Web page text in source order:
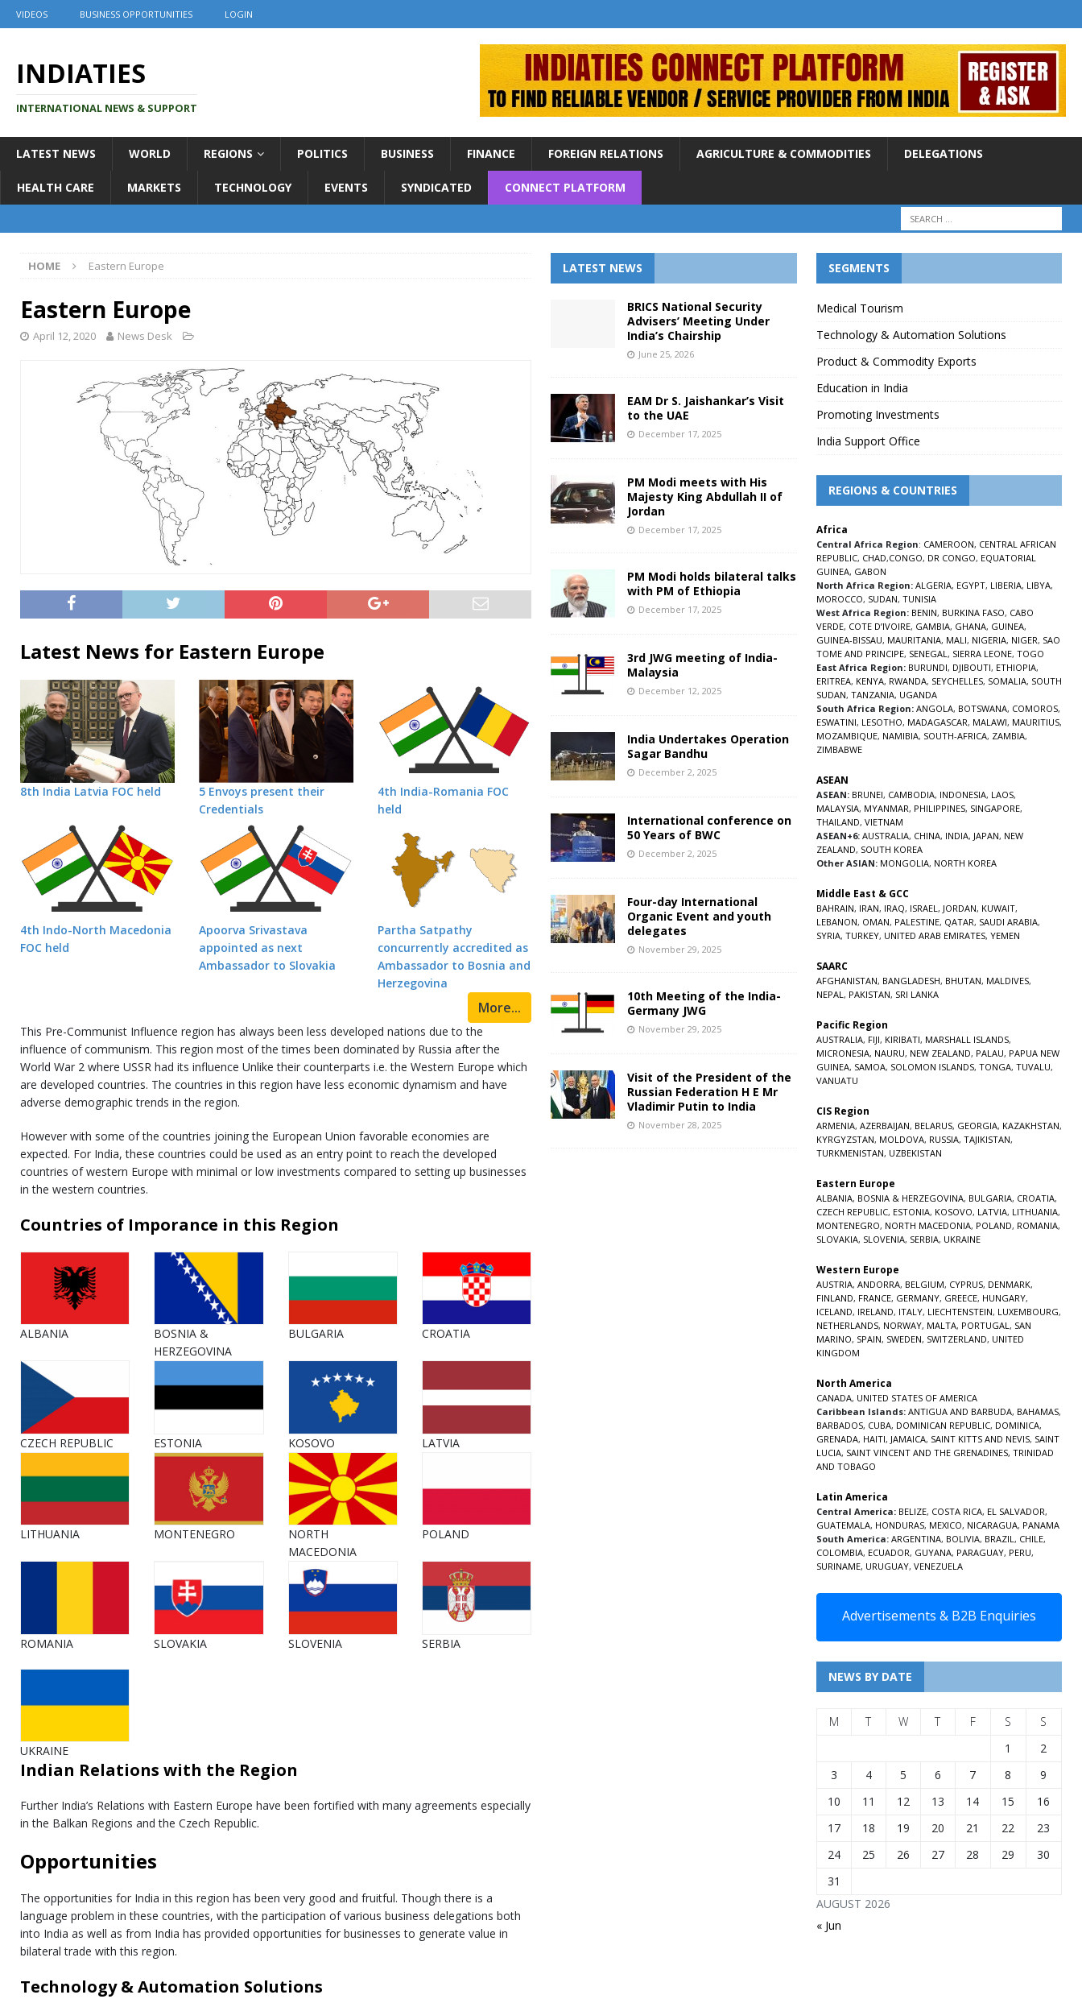
VIDEOS BUSINESS OPPORTUNITIES LOGIN
INDIATIES
INTERNATIONAL NEWS & SUPPORT
LATEST NEWS WORLD REGIONS POLITICS BUSINESS FINANCE FOREIGN RELATIONS AGRICULTURE & COMMODITIES DELEGATIONS
HEALTH CARE MARKETS TECHNOLOGY EVENTS SYNDICATED CONNECT PLATFORM
HOME Eastern Europe
Eastern Europe
April 12, 2020 News Desk
Latest News for Eastern Europe
8th India Latvia FOC held
5 Envoys present their
Credentials
4th India-Romania FOC
held
4th Indo-North Macedonia
FOC held
Apoorva Srivastava
appointed as next
Ambassador to Slovakia
Partha Satpathy
concurrently accredited as
Ambassador to Bosnia and
Herzegovina
More...
This Pre-Communist Influence region has always been less developed nations due to the
influence of communism. This region most of the times been dominated by Russia after the
World War 2 where USSR had its influence Unlike their counterparts i.e. the Western Europe which
are developed countries. The countries in this region have less economic dynamism and have
adverse demographic trends in the region.
However with some of the countries joining the European Union favorable economies are
expected. For India, these countries could be used as an entry point to reach the developed
countries of western Europe with minimal or low investments compared to setting up businesses
in the western countries.
Countries of Imporance in this Region
ALBANIA
BOSNIA &
HERZEGOVINA
BULGARIA CROATIA
CZECH REPUBLIC ESTONIA KOSOVO LATVIA
LITHUANIA MONTENEGRO
NORTH
MACEDONIA
POLAND
ROMANIA SLOVAKIA SLOVENIA SERBIA
UKRAINE
Indian Relations with the Region
Further India’s Relations with Eastern Europe have been fortified with many agreements especially
in the Balkan Regions and the Czech Republic.
Opportunities
The opportunities for India in this region has been very good and fruitful. Though there is a
language problem in these countries, with the participation of various business delegations both
into India as well as from India has provided opportunities for businesses to generate value in
bilateral trade with this region.
Technology & Automation Solutions
LATEST NEWS
BRICS National Security
Advisers’ Meeting Under
India’s Chairship
June 25, 2026
EAM Dr S. Jaishankar’s Visit
to the UAE
December 17, 2025
PM Modi meets with His
Majesty King Abdullah II of
Jordan
December 17, 2025
PM Modi holds bilateral talks
with PM of Ethiopia
December 17, 2025
3rd JWG meeting of India-
Malaysia
December 12, 2025
India Undertakes Operation
Sagar Bandhu
December 2, 2025
International conference on
50 Years of BWC
December 2, 2025
Four-day International
Organic Event and youth
delegates
November 29, 2025
10th Meeting of the India-
Germany JWG
November 29, 2025
Visit of the President of the
Russian Federation H E Mr
Vladimir Putin to India
November 28, 2025
SEGMENTS
Medical Tourism
Technology & Automation Solutions
Product & Commodity Exports
Education in India
Promoting Investments
India Support Office
REGIONS & COUNTRIES
Africa
Central Africa Region: CAMEROON, CENTRAL AFRICAN
REPUBLIC, CHAD,CONGO, DR CONGO, EQUATORIAL
GUINEA, GABON
North Africa Region: ALGERIA, EGYPT, LIBERIA, LIBYA,
MOROCCO, SUDAN, TUNISIA
West Africa Region: BENIN, BURKINA FASO, CABO
VERDE, COTE D’IVOIRE, GAMBIA, GHANA, GUINEA,
GUINEA-BISSAU, MAURITANIA, MALI, NIGERIA, NIGER, SAO
TOME AND PRINCIPE, SENEGAL, SIERRA LEONE, TOGO
East Africa Region: BURUNDI, DJIBOUTI, ETHIOPIA,
ERITREA, KENYA, RWANDA, SEYCHELLES, SOMALIA, SOUTH
SUDAN, TANZANIA, UGANDA
South Africa Region: ANGOLA, BOTSWANA, COMOROS,
ESWATINI, LESOTHO, MADAGASCAR, MALAWI, MAURITIUS,
MOZAMBIQUE, NAMIBIA, SOUTH-AFRICA, ZAMBIA,
ZIMBABWE
ASEAN
ASEAN: BRUNEI, CAMBODIA, INDONESIA, LAOS,
MALAYSIA, MYANMAR, PHILIPPINES, SINGAPORE,
THAILAND, VIETNAM
ASEAN+6: AUSTRALIA, CHINA, INDIA, JAPAN, NEW
ZEALAND, SOUTH KOREA
Other ASIAN: MONGOLIA, NORTH KOREA
Middle East & GCC
BAHRAIN, IRAN, IRAQ, ISRAEL, JORDAN, KUWAIT,
LEBANON, OMAN, PALESTINE, QATAR, SAUDI ARABIA,
SYRIA, TURKEY, UNITED ARAB EMIRATES, YEMEN
SAARC
AFGHANISTAN, BANGLADESH, BHUTAN, MALDIVES,
NEPAL, PAKISTAN, SRI LANKA
Pacific Region
AUSTRALIA, FIJI, KIRIBATI, MARSHALL ISLANDS,
MICRONESIA, NAURU, NEW ZEALAND, PALAU, PAPUA NEW
GUINEA, SAMOA, SOLOMON ISLANDS, TONGA, TUVALU,
VANUATU
CIS Region
ARMENIA, AZERBAIJAN, BELARUS, GEORGIA, KAZAKHSTAN,
KYRGYZSTAN, MOLDOVA, RUSSIA, TAJIKISTAN,
TURKMENISTAN, UZBEKISTAN
Eastern Europe
ALBANIA, BOSNIA & HERZEGOVINA, BULGARIA, CROATIA,
CZECH REPUBLIC, ESTONIA, KOSOVO, LATVIA, LITHUANIA,
MONTENEGRO, NORTH MACEDONIA, POLAND, ROMANIA,
SLOVAKIA, SLOVENIA, SERBIA, UKRAINE
Western Europe
AUSTRIA, ANDORRA, BELGIUM, CYPRUS, DENMARK,
FINLAND, FRANCE, GERMANY, GREECE, HUNGARY,
ICELAND, IRELAND, ITALY, LIECHTENSTEIN, LUXEMBOURG,
NETHERLANDS, NORWAY, MALTA, PORTUGAL, SAN
MARINO, SPAIN, SWEDEN, SWITZERLAND, UNITED
KINGDOM
North America
CANADA, UNITED STATES OF AMERICA
Caribbean Islands: ANTIGUA AND BARBUDA, BAHAMAS,
BARBADOS, CUBA, DOMINICAN REPUBLIC, DOMINICA,
GRENADA, HAITI, JAMAICA, SAINT KITTS AND NEVIS, SAINT
LUCIA, SAINT VINCENT AND THE GRENADINES, TRINIDAD
AND TOBAGO
Latin America
Central America: BELIZE, COSTA RICA, EL SALVADOR,
GUATEMALA, HONDURAS, MEXICO, NICARAGUA, PANAMA
South America: ARGENTINA, BOLIVIA, BRAZIL, CHILE,
COLOMBIA, ECUADOR, GUYANA, PARAGUAY, PERU,
SURINAME, URUGUAY, VENEZUELA
Advertisements & B2B Enquiries
NEWS BY DATE
AUGUST 2026
M T W T F S
S
1
2
3
4 5 6 7 8
9
10
11 12 13 14 15
16
17
18 19 20 21 22
23
24
25 26 27 28 29
30
31
« Jun